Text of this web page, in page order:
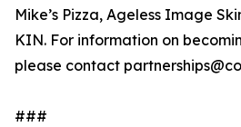
Mike’s Pizza, Ageless Image
KIN. For information on
please contact
###